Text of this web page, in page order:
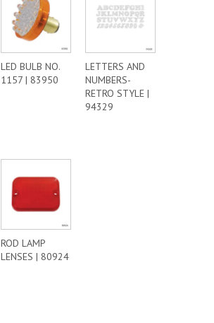
LED BULB NO.
1157 | 83950
LETTERS AND
NUMBERS-
RETRO STYLE |
94329
ROD LAMP
LENSES | 80924